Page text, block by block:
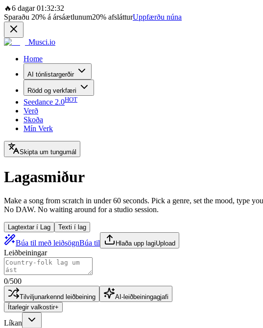
🔥6 dagar 01:32:32
Sparaðu 20% á ársáætlunum20% afslátturUppfærðu núna
Musci.io
Home
AI tónlistargerðir
Rödd og verkfæri
Seedance 2.0HOT
Verð
Skoða
Mín Verk
Skipta um tungumál
Lagasmiður
Make a song from scratch in under 60 seconds. Pick a genre, set the mood, type
No DAW. No waiting around for a studio session.
Lagtextar í Lag Texti í lag
Búa til með leiðsögnBúa til Hlaða upp lagiUpload
Leiðbeiningar
0/500
Tilviljunarkennd leiðbeining
AI-leiðbeiningagjafi
Ítarlegir valkostir+
Líkan